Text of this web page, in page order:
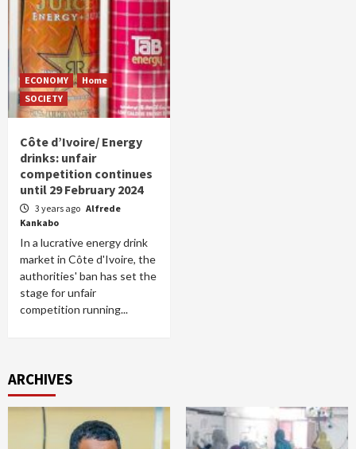
ECONOMY
Home
SOCIETY
Côte d’Ivoire/ Energy
drinks: unfair
competition continues
until 29 February 2024
3 years ago Alfrede
Kankabo
In a lucrative energy drink
market in Côte d'Ivoire, the
authorities' ban has set the
stage for unfair
competition running...
ARCHIVES